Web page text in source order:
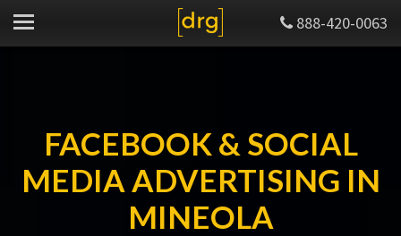
888-420-0063
FACEBOOK & SOCIAL
MEDIA ADVERTISING IN
MINEOLA